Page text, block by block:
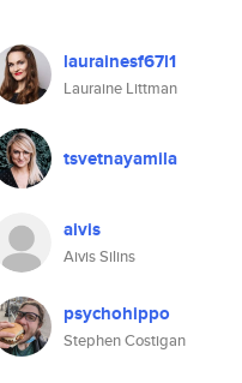
laurainesf67l1
Lauraine Littman
tsvetnayamila
aivis
Aivis Silins
psychohippo
Stephen Costigan